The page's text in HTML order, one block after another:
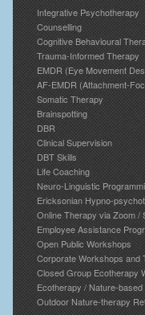
Integrative Psychotherapy
Counselling
Cognitive Behavioural
Trauma-Informed Therapy
EMDR (Eye Movement
AF-EMDR (Attachment-
Somatic Therapy
Brainspotting
DBR
Clinical Supervision
DBT Skills
Life Coaching
Neuro-Linguistic
Ericksonian Hypno-
Online Therapy via Zoom /
Employee Assistance
Open Public Workshops
Corporate Workshops and
Closed Group Ecotherapy
Ecotherapy / Nature-
Outdoor Nature-therapy